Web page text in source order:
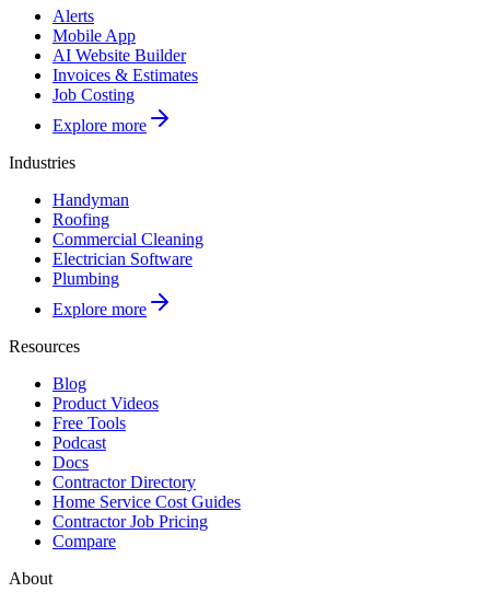
Alerts
Mobile App
AI Website Builder
Invoices & Estimates
Job Costing
Explore more
Industries
Handyman
Roofing
Commercial Cleaning
Electrician Software
Plumbing
Explore more
Resources
Blog
Product Videos
Free Tools
Podcast
Docs
Contractor Directory
Home Service Cost Guides
Contractor Job Pricing
Compare
About